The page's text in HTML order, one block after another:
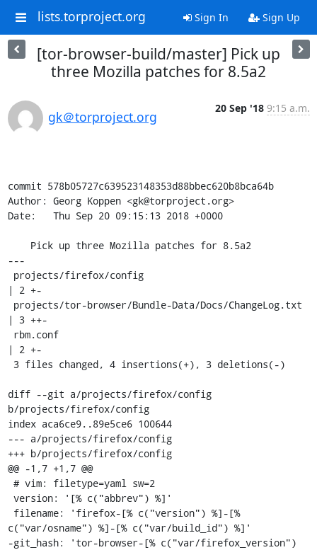
lists.torproject.org Sign In Sign Up
[tor-browser-build/master] Pick up
three Mozilla patches for 8.5a2
gk＠torproject.org
20 Sep '18 9:15 a.m.
commit 578b05727c639523148353d88bbec620b8bca64b
Author: Georg Koppen <gk@torproject.org>
Date:   Thu Sep 20 09:15:13 2018 +0000
---
| 2 +-
| 3 ++-
| 2 +-
diff --git a/projects/firefox/config
b/projects/firefox/config
index aca6ce9..89e5ce6 100644
--- a/projects/firefox/config
+++ b/projects/firefox/config
@@ -1,7 +1,7 @@
c("var/osname") %]-[% c("var/build_id") %]'
-git_hash: 'tor-browser-[% c("var/firefox_version")